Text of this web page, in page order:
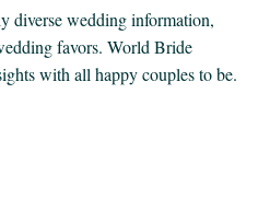
diverse wedding information,
favors. World Bride
with all happy couples to be.